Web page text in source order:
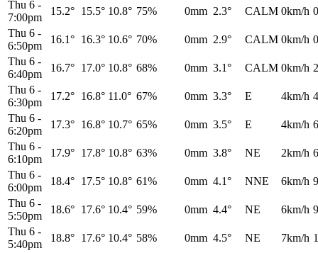
Thu 6 -
7:00pm
15.2° 15.5° 10.8° 75% 0mm 2.3° CALM 0km/h
Thu 6 -
6:50pm
16.1° 16.3° 10.6° 70% 0mm 2.9° CALM 0km/h
Thu 6 -
6:40pm
16.7° 17.0° 10.8° 68% 0mm 3.1° CALM 0km/h
Thu 6 -
6:30pm
17.2° 16.8° 11.0° 67% 0mm 3.3° E 4km/h
Thu 6 -
6:20pm
17.3° 16.8° 10.7° 65% 0mm 3.5° E 4km/h
Thu 6 -
6:10pm
17.9° 17.8° 10.8° 63% 0mm 3.8° NE 2km/h
Thu 6 -
6:00pm
18.4° 17.5° 10.8° 61% 0mm 4.1° NNE 6km/h
Thu 6 -
5:50pm
18.6° 17.6° 10.4° 59% 0mm 4.4° NE 6km/h
Thu 6 -
5:40pm
18.8° 17.6° 10.4° 58% 0mm 4.5° NE 7km/h